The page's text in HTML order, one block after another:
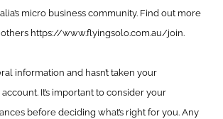
micro business community. Find out more
others https://www.flyingsolo.com.au/join.
information and hasn’t taken your
It’s important to consider your
before deciding what’s right for you. Any